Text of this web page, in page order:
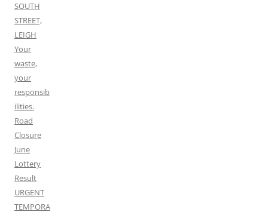
SOUTH
STREET,
LEIGH
Your
waste,
your
responsib
ilities.
Road
Closure
June
Lottery
Result
URGENT
TEMPORA